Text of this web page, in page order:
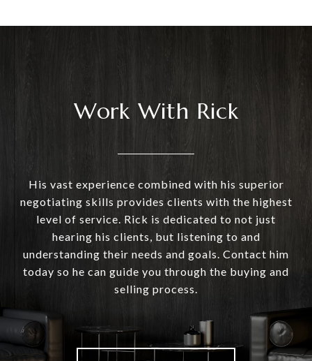
Work With Rick
His vast experience combined with his superior
negotiating skills provides clients with the highest
level of service. Rick is dedicated to not just
hearing his clients, but listening to and
understanding their needs and goals. Contact him
today so he can guide you through the buying and
selling process.